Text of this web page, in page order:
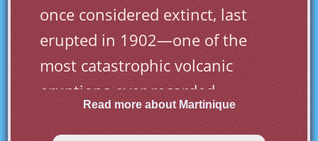
once considered extinct, last
erupted in 1902—one of the
most catastrophic volcanic
eruptions ever recorded.
Read more about Martinique